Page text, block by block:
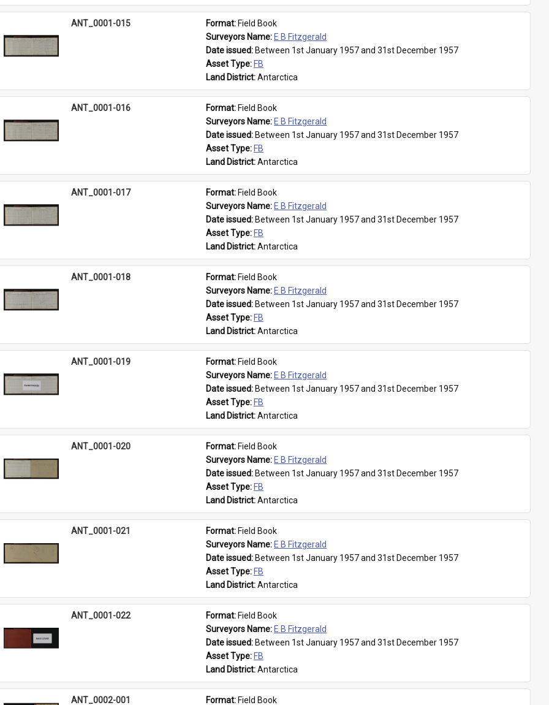
ANT_0001-015 Format: Field Book
Surveyors Name: E B Fitzgerald
Date issued: Between 1st January 1957 and 31st December 1957
Asset Type: FB
Land District: Antarctica
ANT_0001-016 Format: Field Book
Surveyors Name: E B Fitzgerald
Date issued: Between 1st January 1957 and 31st December 1957
Asset Type: FB
Land District: Antarctica
ANT_0001-017 Format: Field Book
Surveyors Name: E B Fitzgerald
Date issued: Between 1st January 1957 and 31st December 1957
Asset Type: FB
Land District: Antarctica
ANT_0001-018 Format: Field Book
Surveyors Name: E B Fitzgerald
Date issued: Between 1st January 1957 and 31st December 1957
Asset Type: FB
Land District: Antarctica
ANT_0001-019 Format: Field Book
Surveyors Name: E B Fitzgerald
Date issued: Between 1st January 1957 and 31st December 1957
Asset Type: FB
Land District: Antarctica
ANT_0001-020 Format: Field Book
Surveyors Name: E B Fitzgerald
Date issued: Between 1st January 1957 and 31st December 1957
Asset Type: FB
Land District: Antarctica
ANT_0001-021 Format: Field Book
Surveyors Name: E B Fitzgerald
Date issued: Between 1st January 1957 and 31st December 1957
Asset Type: FB
Land District: Antarctica
ANT_0001-022 Format: Field Book
Surveyors Name: E B Fitzgerald
Date issued: Between 1st January 1957 and 31st December 1957
Asset Type: FB
Land District: Antarctica
ANT_0002-001 Format: Field Book